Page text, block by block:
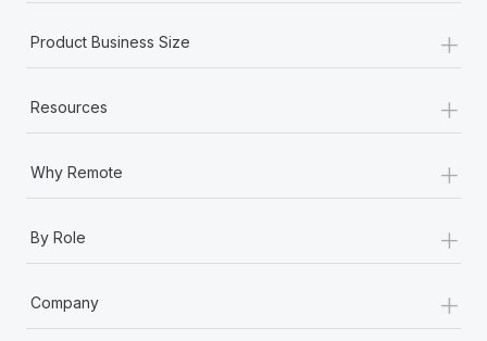
Product Business Size +
Resources +
Why Remote +
By Role +
Company +